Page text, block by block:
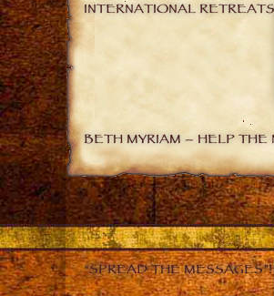
INTERNATIONAL RETREATS
BETH MYRIAM – HELP THE
“SPREAD THE MESSAGES”!